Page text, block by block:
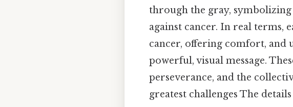
through the gray,
against cancer. In real terms,
cancer, offering comfort, and
powerful, visual message.
perseverance, and the
greatest challenges The